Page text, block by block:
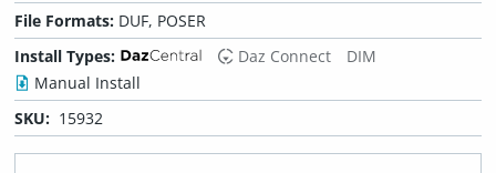
File Formats: DUF, POSER
Install Types:
Daz Connect
DIM
Manual Install
SKU: 15932